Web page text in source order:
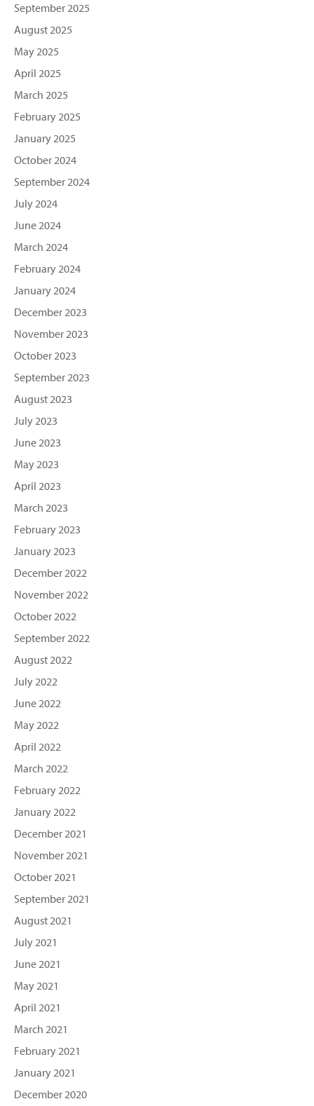
September 2025
August 2025
May 2025
April 2025
March 2025
February 2025
January 2025
October 2024
September 2024
July 2024
June 2024
March 2024
February 2024
January 2024
December 2023
November 2023
October 2023
September 2023
August 2023
July 2023
June 2023
May 2023
April 2023
March 2023
February 2023
January 2023
December 2022
November 2022
October 2022
September 2022
August 2022
July 2022
June 2022
May 2022
April 2022
March 2022
February 2022
January 2022
December 2021
November 2021
October 2021
September 2021
August 2021
July 2021
June 2021
May 2021
April 2021
March 2021
February 2021
January 2021
December 2020